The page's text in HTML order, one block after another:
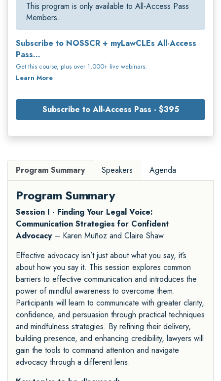
This program is only available to All-Access Pass
Members.
Subscribe to NOSSCR + myLawCLEs All-Access
Pass...
Get this course, plus over 1,000+ live webinars.
Learn More
Subscribe to All-Access Pass - $395
Program Summary Speakers Agenda
Program Summary
Session I - Finding Your Legal Voice:
Communication Strategies for Confident
Advocacy– Karen Muñoz and Claire Shaw
Effective advocacy isn’t just about what you say, it’s
about how you say it. This session explores common
barriers to effective communication and introduces the
power of mindful awareness to overcome them.
Participants will learn to communicate with greater clarity,
confidence, and persuasion through practical techniques
and mindfulness strategies. By refining their delivery,
building presence, and enhancing credibility, lawyers will
gain the tools to command attention and navigate
advocacy through a different lens.